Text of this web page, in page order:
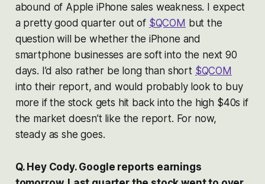
abound of Apple iPhone sales weakness. I expect
a pretty good quarter out of $QCOM but the
question will be whether the iPhone and
smartphone businesses are soft into the next 90
days. I’d also rather be long than short $QCOM
into their report, and would probably look to buy
more if the stock gets hit back into the high $40s if
the market doesn’t like the report. For now,
steady as she goes.
Q. Hey Cody. Google reports earnings